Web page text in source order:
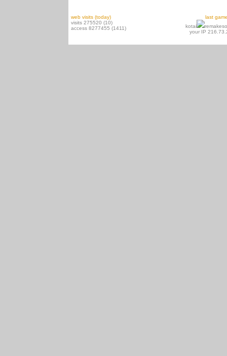
web visits (today)
visits 275520 (10)
access 8277455 (1411)
last
kotai
your IP